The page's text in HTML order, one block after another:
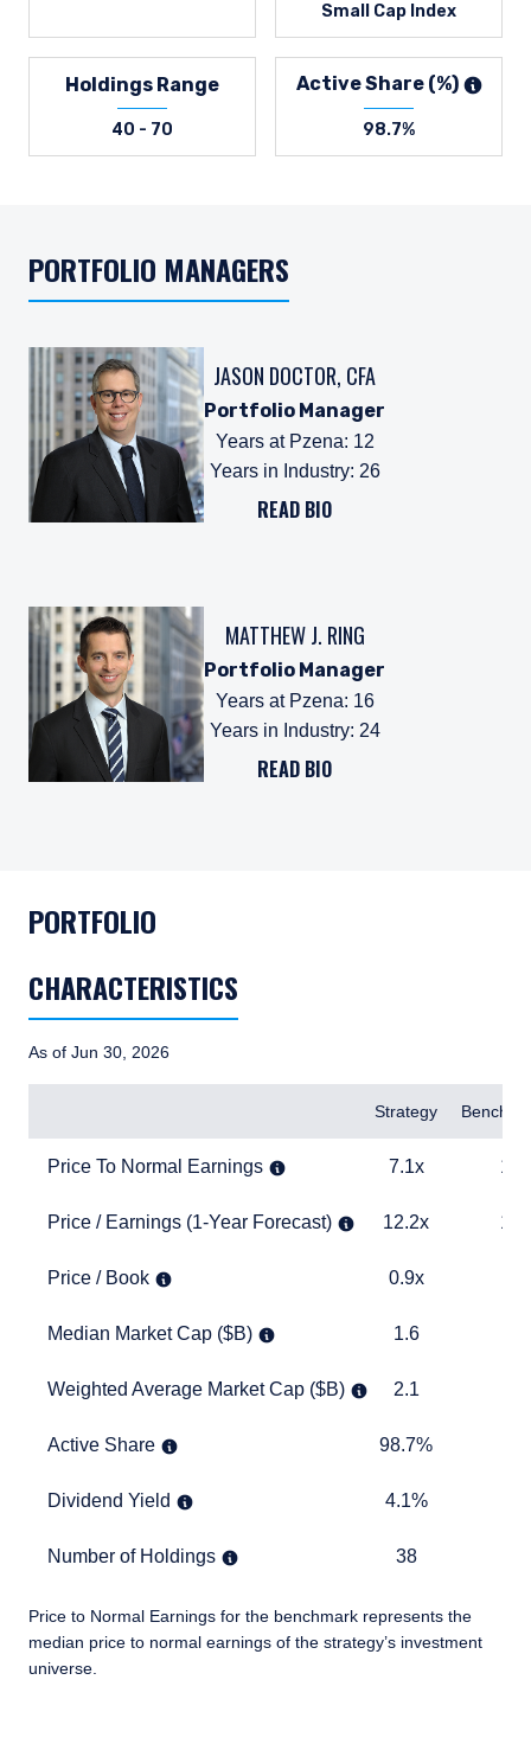
Small Cap Index
Holdings Range
40 - 70
Active Share (%)
98.7%
PORTFOLIO MANAGERS
JASON DOCTOR, CFA
Portfolio Manager
Years at Pzena: 12
Years in Industry: 26
READ BIO
MATTHEW J. RING
Portfolio Manager
Years at Pzena: 16
Years in Industry: 24
READ BIO
PORTFOLIO
CHARACTERISTICS
As of Jun 30, 2026
Strategy
Price To Normal Earnings
Price To Normal Earnings 7.1x
7.1x 12.5x
Price / Earnings (1-Year Forecast)
Price / Earnings (1-Year Forecast) 12.2x
12.2x 14.5x
Price / Book
Price / Book 0.9x
0.9x
Median Market Cap ($B)
Median Market Cap ($B) 1.61.6
Weighted Average Market Cap ($B)
Weighted Average Market Cap ($B) 2.12.1
Active Share
Active Share 98.7%
98.7%
Dividend Yield
Dividend Yield 4.1%
4.1%
Number of Holdings
Number of Holdings 38
Price to Normal Earnings for the benchmark represents the
median price to normal earnings of the strategy’s investment
universe.